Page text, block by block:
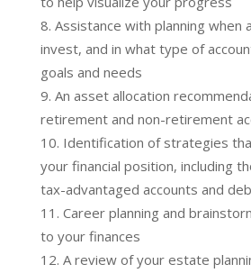
Assistance with planning when
invest, and in what type of
goals and needs
An asset allocation
retirement and non-retirement
Identification of strategies
your financial position, including
tax-advantaged accounts and
Career planning and
to your finances
A review of your estate